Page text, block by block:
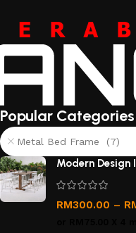
Popular Categories
Metal Bed Frame (7)
Modern Design
RM300.00 –